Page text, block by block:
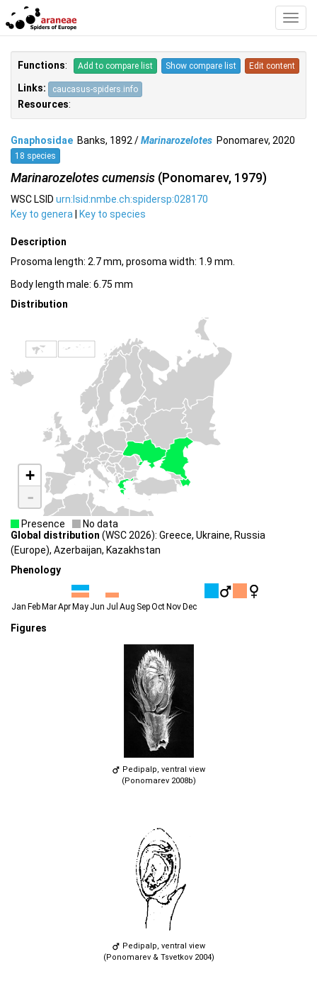
Functions: Add to compare list Show compare list Edit content
Links: caucasus-spiders.info
Resources:
Gnaphosidae Banks, 1892 /Marinarozelotes Ponomarev, 2020
18 species
Marinarozelotes cumensis (Ponomarev, 1979)
WSC LSID urn:lsid:nmbe.ch:spidersp:028170
Key to genera
Key to species
Description
Prosoma length: 2.7 mm, prosoma width: 1.9 mm.
Body length male: 6.75 mm
Distribution
+
-
Presence
No data
Global distribution (WSC 2026): Greece, Ukraine, Russia
(Europe), Azerbaijan, Kazakhstan
Phenology
Jan FebMarAprMay Jun Jul Aug SepOctNovDec
Figures
Pedipalp, ventral view
(Ponomarev 2008b)
Pedipalp, ventral view
(Ponomarev & Tsvetkov 2004)